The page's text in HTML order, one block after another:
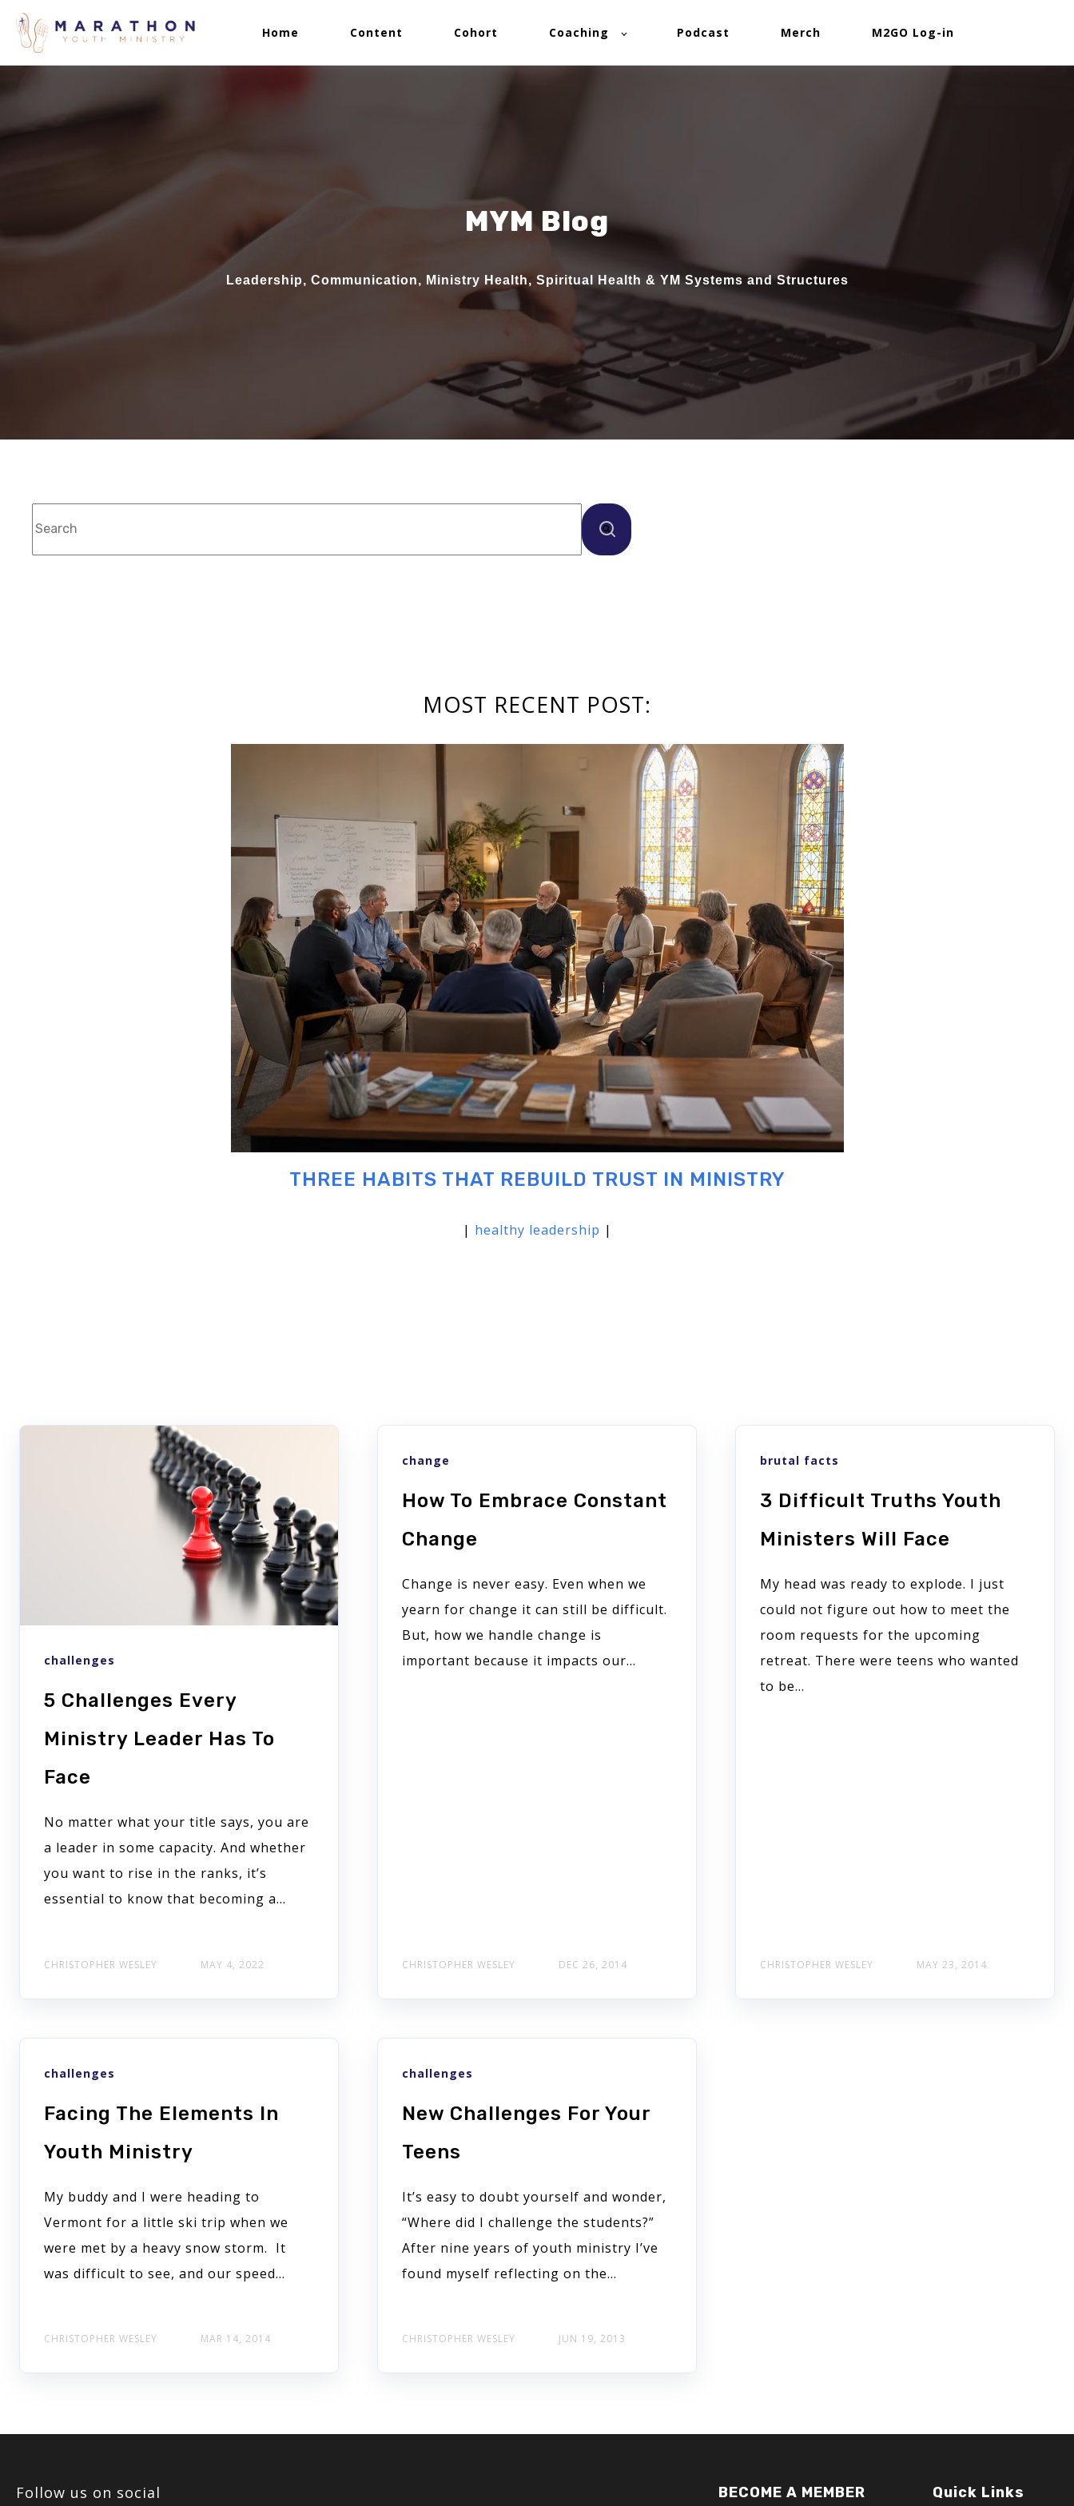
Home Content Cohort Coaching Podcast Merch M2GO Log-in
MYM Blog
Leadership, Communication, Ministry Health, Spiritual Health & YM Systems and Structures
MOST RECENT POST:
THREE HABITS THAT REBUILD TRUST IN MINISTRY
| healthy leadership |
challenges
5 Challenges Every
Ministry Leader Has To
Face
No matter what your title says, you are
a leader in some capacity. And whether
you want to rise in the ranks, it’s
essential to know that becoming a...
CHRISTOPHER WESLEY MAY 4, 2022
change
How To Embrace Constant
Change
Change is never easy. Even when we
yearn for change it can still be difficult.
But, how we handle change is
important because it impacts our...
CHRISTOPHER WESLEY DEC 26, 2014
brutal facts
3 Difficult Truths Youth
Ministers Will Face
My head was ready to explode. I just
could not figure out how to meet the
room requests for the upcoming
retreat. There were teens who wanted
to be...
CHRISTOPHER WESLEY MAY 23, 2014
challenges
Facing The Elements In
Youth Ministry
My buddy and I were heading to
Vermont for a little ski trip when we
were met by a heavy snow storm. It
was difficult to see, and our speed…
CHRISTOPHER WESLEY MAR 14, 2014
challenges
New Challenges For Your
Teens
It’s easy to doubt yourself and wonder,
“Where did I challenge the students?”
After nine years of youth ministry I’ve
found myself reflecting on the...
CHRISTOPHER WESLEY JUN 19, 2013
Follow us on social BECOME A MEMBER Quick Links